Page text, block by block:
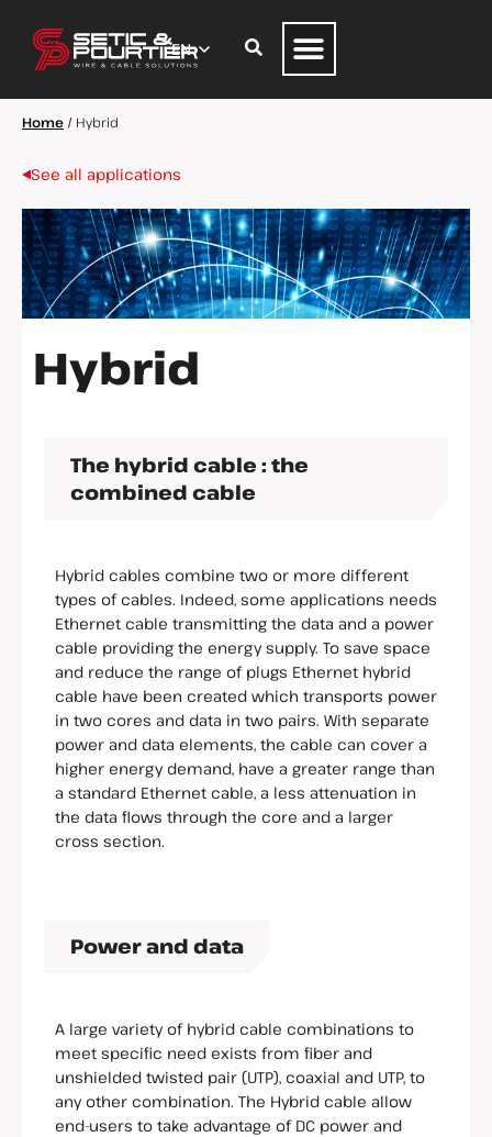
Home / Hybrid
See all applications
Hybrid
The hybrid cable : the
combined cable
Hybrid cables combine two or more different
types of cables. Indeed, some applications needs
Ethernet cable transmitting the data and a power
cable providing the energy supply. To save space
and reduce the range of plugs Ethernet hybrid
cable have been created which transports power
in two cores and data in two pairs. With separate
power and data elements, the cable can cover a
higher energy demand, have a greater range than
a standard Ethernet cable, a less attenuation in
the data flows through the core and a larger
cross section.
Power and data
A large variety of hybrid cable combinations to
meet specific need exists from fiber and
unshielded twisted pair (UTP), coaxial and UTP, to
any other combination. The Hybrid cable allow
end-users to take advantage of DC power and